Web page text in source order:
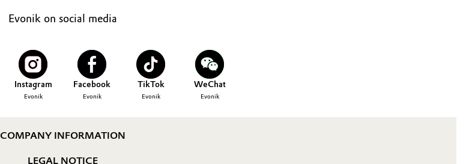
Evonik on social media
Instagram
Evonik
Facebook
Evonik
TikTok
Evonik
WeChat
Evonik
COMPANY INFORMATION
LEGAL NOTICE